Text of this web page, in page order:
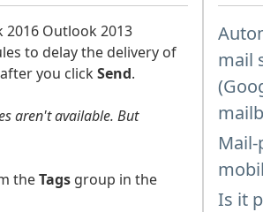
2016 Outlook 2013
to delay the delivery of
you clickSend.
aren't available. But
theTags group in the
mail
Is it